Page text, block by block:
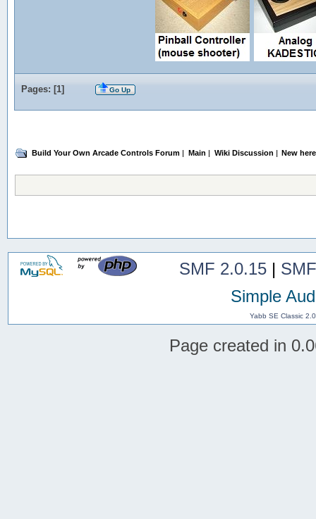
Pages: [1] Go Up
Build Your Own Arcade Controls Forum | Main | Wiki Discussion | New
SMF 2.0.15|
Simple
Yabb SE Classic
Page created in